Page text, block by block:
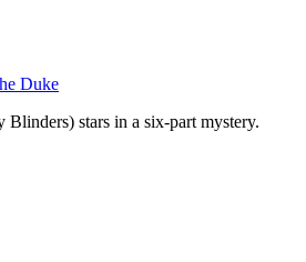
Blinders) stars in a six-part mystery.